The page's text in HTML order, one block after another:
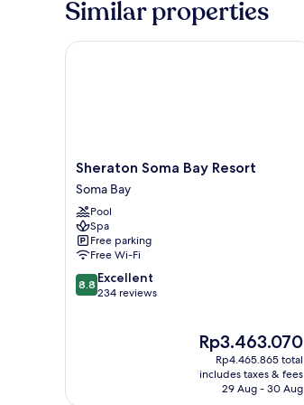
Bedroom,
View
Similar properties
Sheraton
Soma
Bay
Resort
Soma
Bay
Sheraton Soma Bay Resort
Soma Bay
Pool
Spa
Free parking
Free Wi-Fi
8.8
out
8.8 Excellent
234 reviews
The
price
is
Rp3.463.070
Rp3.463.070
Rp4.465.865 total
includes taxes & fees
29 Aug - 30 Aug
Sheraton Soma Bay Resort